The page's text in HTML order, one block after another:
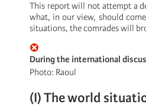
This report will not attempt a
what, in our view, should
situations, the comrades will
During the international
Photo: Raoul
(I) The world